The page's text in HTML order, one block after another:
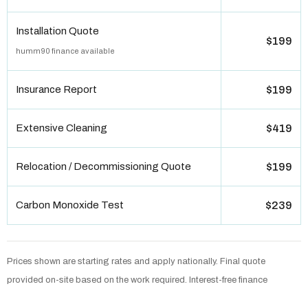
Installation Quote
humm90 finance available
$199
Insurance Report $199
Extensive Cleaning $419
Relocation / Decommissioning Quote $199
Carbon Monoxide Test $239
Prices shown are starting rates and apply nationally. Final quote
provided on-site based on the work required. Interest-free finance